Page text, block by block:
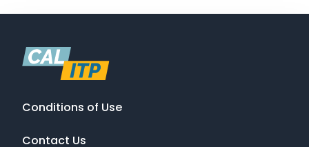
Conditions of Use
Contact Us